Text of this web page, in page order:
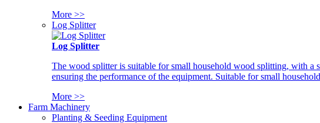
More >>
Log Splitter
Log Splitter
The wood splitter is suitable for small household wood splitting, with a
ensuring the performance of the equipment. Suitable for small
More >>
Farm Machinery
Planting & Seeding Equipment